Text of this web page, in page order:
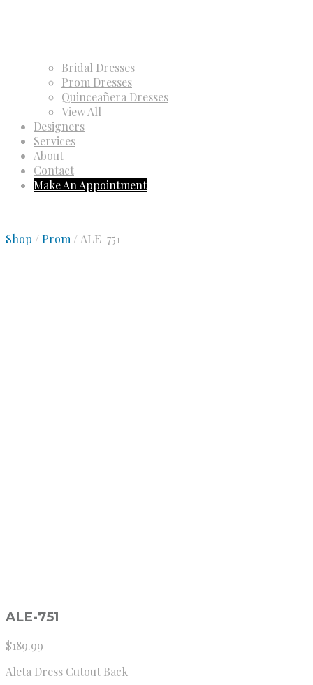
Bridal Dresses
Prom Dresses
Quinceañera Dresses
View All
Designers
Services
About
Contact
Make An Appointment
Shop / Prom/ ALE-751
ALE-751
$189.99
Aleta Dress Cutout Back